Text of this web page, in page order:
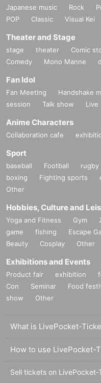
Japanese music Rock
POP
Classic Visual Kei
Theater and Stage
stage theater Comic
Comedy
Mono Manne
Fan Idol
Fan Meeting Handshake
session
Talk show Live
Anime Characters
Collaboration cafe
Sport
baseball Football rugby
boxing
Fighting sports
Other
Hobbies, Culture and
Yoga and Fitness Gym
game
fishing Escape
Beauty
Cosplay Other
Exhibitions and Events
Product fair exhibition
Con
Seminar Food
show
Other
What is LivePocket-
How to use LivePocket-
Sell tickets on